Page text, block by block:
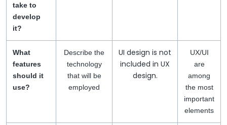
take to
develop
it?
What
features
should it
use?
Describe the
technology
that will be
employed
UI design is not
included in UX
design.
UX/UI
are
among
the most
important
elements